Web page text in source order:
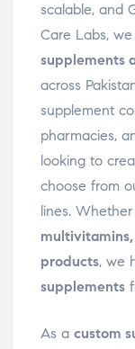
scalable, and
Care Labs,
supplements
across
supplement
pharmacies,
looking to
choose from
lines.
products, we
supplements
As a custom